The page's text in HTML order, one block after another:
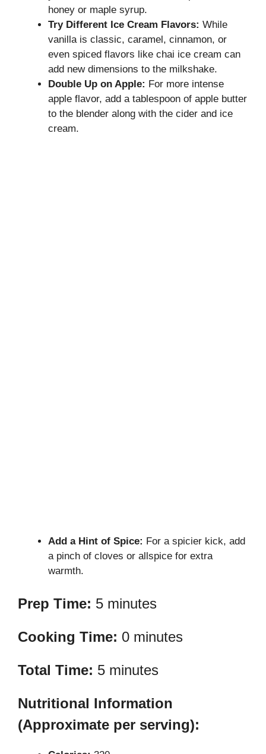
honey or maple syrup.
Try Different Ice Cream Flavors: While
vanilla is classic, caramel, cinnamon, or
even spiced flavors like chai ice cream can
add new dimensions to the milkshake.
Double Up on Apple: For more intense
apple flavor, add a tablespoon of apple butter
to the blender along with the cider and ice
cream.
Add a Hint of Spice: For a spicier kick, add
a pinch of cloves or allspice for extra
warmth.
Prep Time: 5 minutes
Cooking Time: 0 minutes
Total Time: 5 minutes
Nutritional Information
(Approximate per serving):